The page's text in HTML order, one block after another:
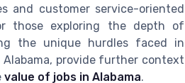
and customer service-oriented
those exploring the depth of
the unique hurdles faced in
provide further context
value of jobs in Alabama.